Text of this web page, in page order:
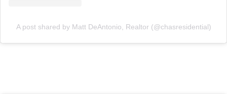
A post shared by Matt DeAntonio, Realtor (@chasresidential)